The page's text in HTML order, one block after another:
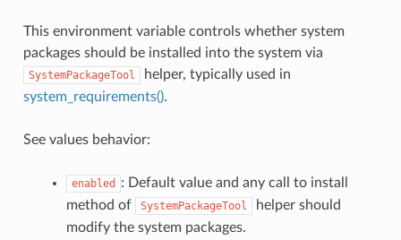
This environment variable controls whether system
packages should be installed into the system via
SystemPackageTool
helper, typically used in
system_requirements().
See values behavior:
enabled
: Default value and any call to install
method of
SystemPackageTool
helper should
modify the system packages.